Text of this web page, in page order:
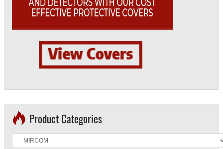
Product Categories